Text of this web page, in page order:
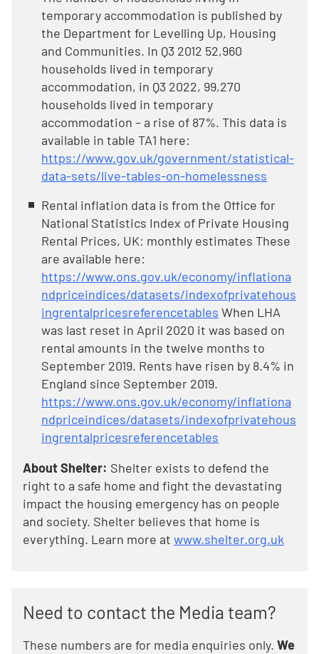
temporary accommodation is published by
the Department for Levelling Up, Housing
and Communities. In Q3 2012 52,960
households lived in temporary
accommodation, in Q3 2022, 99,270
households lived in temporary
accommodation – a rise of 87%. This data is
available in table TA1 here:
https://www.gov.uk/government/statistical-
data-sets/live-tables-on-homelessness
Rental inflation data is from the Office for
National Statistics Index of Private Housing
Rental Prices, UK: monthly estimates These
are available here:
https://www.ons.gov.uk/economy/inflationa
ndpriceindices/datasets/indexofprivatehous
ingrentalpricesreferencetables When LHA
was last reset in April 2020 it was based on
rental amounts in the twelve months to
September 2019. Rents have risen by 8.4% in
England since September 2019.
https://www.ons.gov.uk/economy/inflationa
ndpriceindices/datasets/indexofprivatehous
ingrentalpricesreferencetables
About Shelter: Shelter exists to defend the
right to a safe home and fight the devastating
impact the housing emergency has on people
and society. Shelter believes that home is
everything. Learn more at www.shelter.org.uk
Need to contact the Media team?
These numbers are for media enquiries only. We